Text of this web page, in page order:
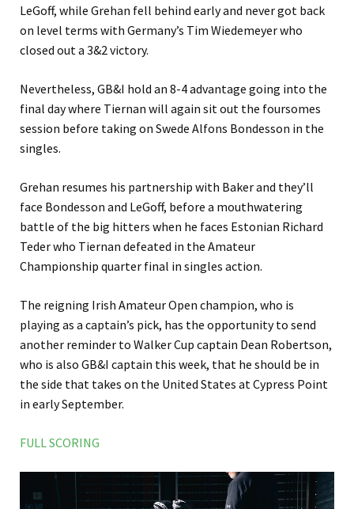
LeGoff, while Grehan fell behind early and never got back
on level terms with Germany’s Tim Wiedemeyer who
closed out a 3&2 victory.
Nevertheless, GB&I hold an 8-4 advantage going into the
final day where Tiernan will again sit out the foursomes
session before taking on Swede Alfons Bondesson in the
singles.
Grehan resumes his partnership with Baker and they’ll
face Bondesson and LeGoff, before a mouthwatering
battle of the big hitters when he faces Estonian Richard
Teder who Tiernan defeated in the Amateur
Championship quarter final in singles action.
The reigning Irish Amateur Open champion, who is
playing as a captain’s pick, has the opportunity to send
another reminder to Walker Cup captain Dean Robertson,
who is also GB&I captain this week, that he should be in
the side that takes on the United States at Cypress Point
in early September.
FULL SCORING